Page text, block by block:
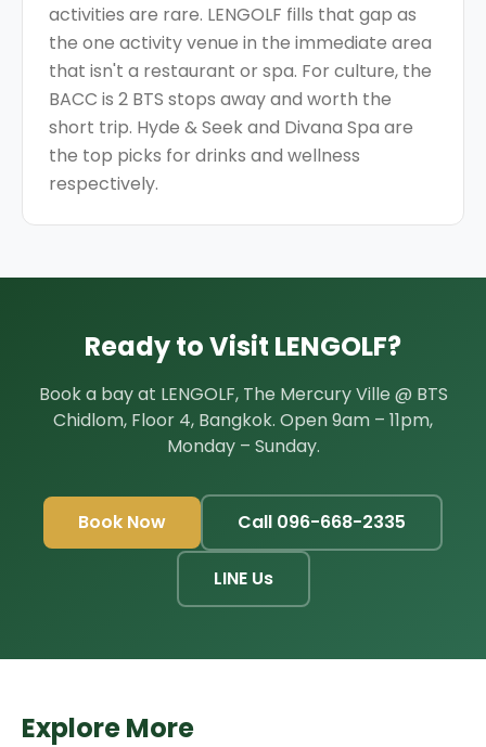
activities are rare. LENGOLF fills that gap as
the one activity venue in the immediate area
that isn't a restaurant or spa. For culture, the
BACC is 2 BTS stops away and worth the
short trip. Hyde & Seek and Divana Spa are
the top picks for drinks and wellness
respectively.
Ready to Visit LENGOLF?
Book a bay at LENGOLF, The Mercury Ville @ BTS
Chidlom, Floor 4, Bangkok. Open9am – 11pm,
Monday – Sunday.
Book Now Call 096-668-2335
LINE Us
Explore More